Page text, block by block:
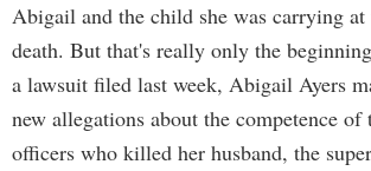
Abigail and the child she was carrying
death. But that's really only the
a lawsuit filed last week, Abigail Ayers
new allegations about the competence of
officers who killed her husband, the